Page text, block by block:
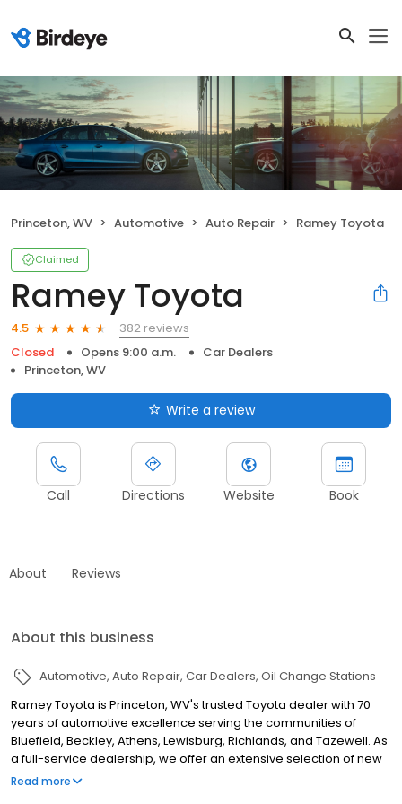
Princeton, WV Automotive Auto Repair Ramey Toyota
Claimed
Ramey Toyota
4.5
382 reviews
Closed
Opens 9:00 a.m.
Car Dealers
Princeton, WV
Write a review
Call Directions Website Book
About Reviews
About this business
Automotive Auto Repair Car Dealers Oil Change Stations
Ramey Toyota is Princeton, WV's trusted Toyota dealer with 70
years of automotive excellence serving the communities of
Bluefield, Beckley, Athens, Lewisburg, Richlands, and Tazewell. As
a full-service dealership, we offer an extensive selection of new
Toyota vehicles including the Camry, Corolla, RAV4, Highlander,
Read more